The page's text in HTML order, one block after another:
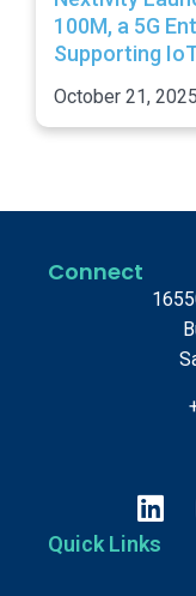
100M, a 5G
Supporting
October 21, 2025
Quick Links
Connect